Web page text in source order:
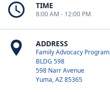
TIME
8:00 AM - 12:00 PM
ADDRESS
Family Advocacy Program
BLDG 598
598 Narr Avenue
Yuma, AZ 85365